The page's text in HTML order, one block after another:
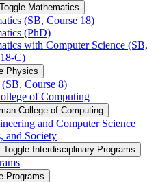
Toggle Mathematics
(SB, Course 18)
(PhD)
with Computer Science (SB,
​C)
Physics
(SB, Course 8)
of Computing
College of Computing
and Computer Science
and Society
Toggle Interdisciplinary Programs
Programs